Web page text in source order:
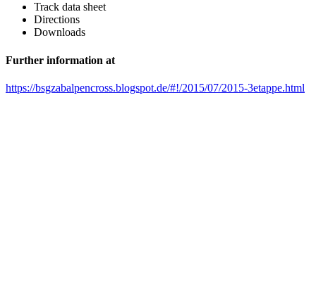
Track data sheet
Directions
Downloads
Further information at
https://bsgzabalpencross.blogspot.de/#!/2015/07/2015-3etappe.html